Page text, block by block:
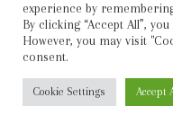
experience by
By clicking “Accept All”,
However, you may visit
consent.
Cookie Settings Accept